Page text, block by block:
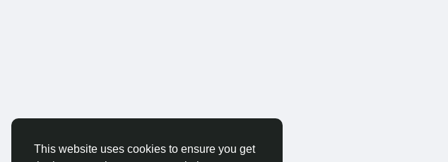
This website uses cookies to ensure you get